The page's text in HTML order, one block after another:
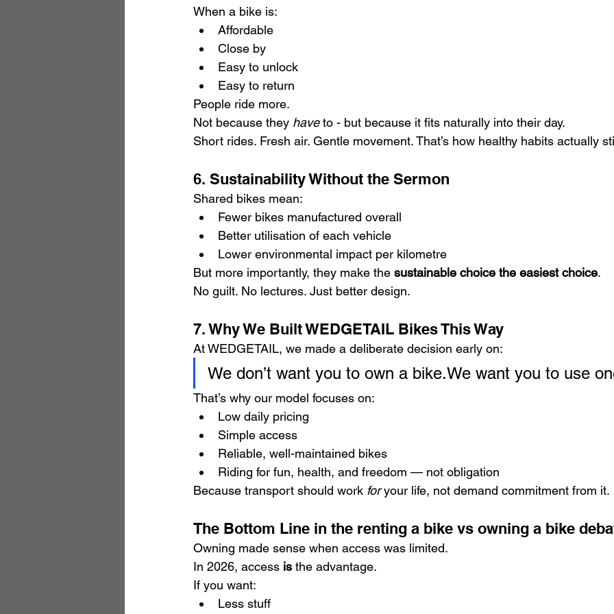
When a bike is:
Affordable
Close by
Easy to unlock
Easy to return
People ride more.
Not because they have to - but because it fits naturally into their day.
Short rides. Fresh air. Gentle movement. That’s how healthy habits actually
6. Sustainability Without the Sermon
Shared bikes mean:
Fewer bikes manufactured overall
Better utilisation of each vehicle
Lower environmental impact per kilometre
But more importantly, they make the sustainable choice the easiest choice.
No guilt. No lectures. Just better design.
7. Why We Built WEDGETAIL Bikes This Way
At WEDGETAIL, we made a deliberate decision early on:
We don’t want you to own a bike.We want you to use
That’s why our model focuses on:
Low daily pricing
Simple access
Reliable, well-maintained bikes
Riding for fun, health, and freedom — not obligation
Because transport should work for your life, not demand commitment from it.
The Bottom Line in the renting a bike vs owning a bike
Owning made sense when access was limited.
In 2026, access is the advantage.
If you want:
Less stuff